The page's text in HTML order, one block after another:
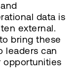
data is
external.
bring these
leaders can
opportunities